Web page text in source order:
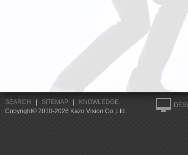
SEARCH SITEMAP|
KNOWLEDGE
Copyright© 2010-2026 Kazo Vision Co.,Ltd.